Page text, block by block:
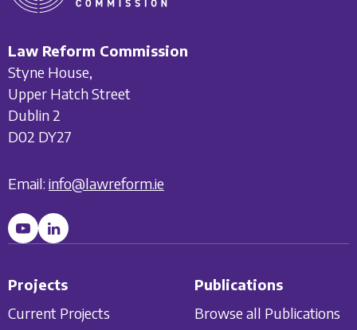
Law Reform Commission
Styne House,
Upper Hatch Street
Dublin 2
D02 DY27
Email: info@lawreform.ie
Projects
Current Projects
Publications
Browse all Publications